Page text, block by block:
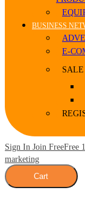
BUSINESS
E-
Sign In Join FreeFree
marketing
Cart